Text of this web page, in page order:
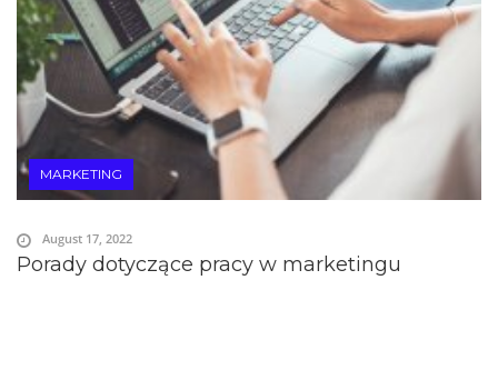
MARKETING
Porady dotyczące pracy w marketingu
August 17, 2022